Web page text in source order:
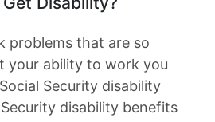
problems that are so
your ability to work you
Security disability
disability benefits